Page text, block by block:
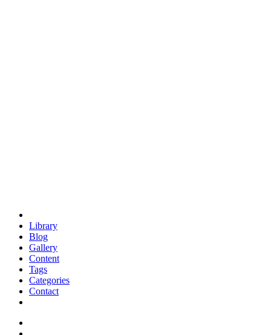
Library
Blog
Gallery
Content
Tags
Categories
Contact